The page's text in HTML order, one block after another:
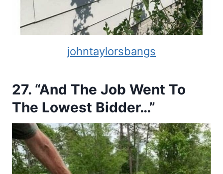
johntaylorsbangs
27. “And The Job Went To
The Lowest Bidder…”